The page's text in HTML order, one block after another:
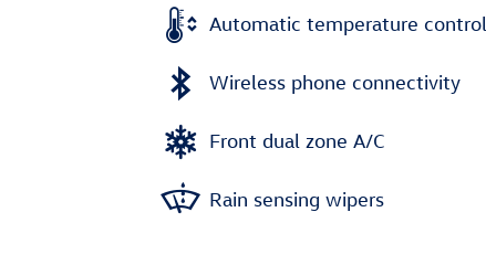
Automatic temperature control
Wireless phone connectivity
Front dual zone A/C
Rain sensing wipers